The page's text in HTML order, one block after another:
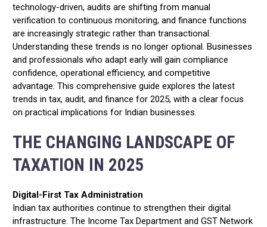
technology-driven, audits are shifting from manual
verification to continuous monitoring, and finance functions
are increasingly strategic rather than transactional.
Understanding these trends is no longer optional. Businesses
and professionals who adapt early will gain compliance
confidence, operational efficiency, and competitive
advantage. This comprehensive guide explores the latest
trends in tax, audit, and finance for 2025, with a clear focus
on practical implications for Indian businesses.
THE CHANGING LANDSCAPE OF
TAXATION IN 2025
Digital-First Tax Administration
Indian tax authorities continue to strengthen their digital
infrastructure. The Income Tax Department and GST Network